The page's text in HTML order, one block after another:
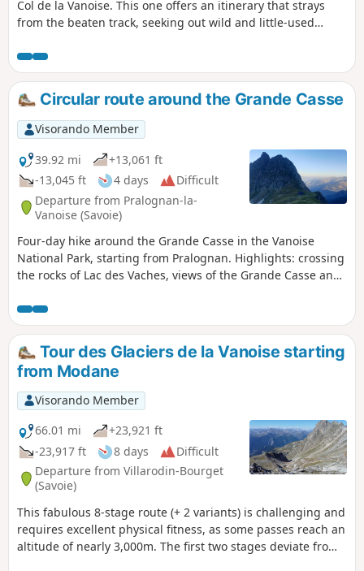
Col de la Vanoise. This one offers an itinerary that strays
from the beaten track, seeking out wild and little-used
scenery is spectacular throughout.
Circular route around the Grande Casse
Visorando Member
39.92 mi
+13,061 ft
-13,045 ft
4 days
Difficult
Departure from Pralognan-la-
Vanoise (Savoie)
Four-day hike around the Grande Casse in the Vanoise
National Park, starting from Pralognan. Highlights: crossing
the rocks of Lac des Vaches, views of the Grande Casse and
of marmots.
Tour des Glaciers de la Vanoise starting
from Modane
Visorando Member
66.01 mi
+23,921 ft
-23,917 ft
8 days
Difficult
Departure from Villarodin-Bourget
(Savoie)
This fabulous 8-stage route (+ 2 variants) is challenging and
requires excellent physical fitness, as some passes reach an
altitude of nearly 3,000m. The first two stages deviate from